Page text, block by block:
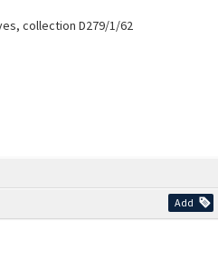
Add
collection D279/1/62